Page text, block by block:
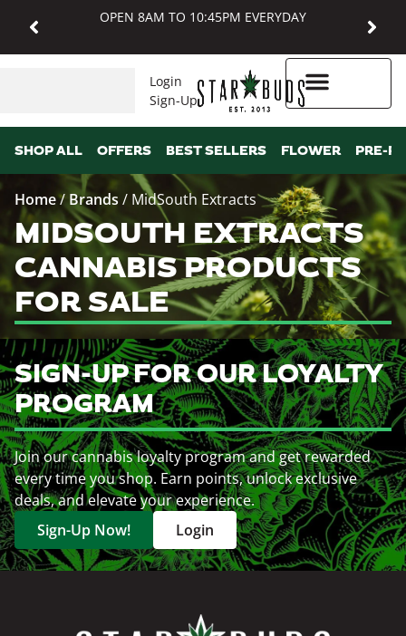
OPEN 8AM TO 10:45PM EVERYDAY
Login
Sign-Up
SHOP ALL OFFERS BEST SELLERS FLOWER PRE-
Home/ Brands / MidSouth Extracts
MIDSOUTH EXTRACTS
CANNABIS PRODUCTS
FOR SALE
SIGN-UP FOR OUR LOYALTY
PROGRAM
Join our cannabis loyalty program and get rewarded
every time you shop. Earn points, unlock exclusive
deals, and elevate your experience.
Sign-Up Now!
Login